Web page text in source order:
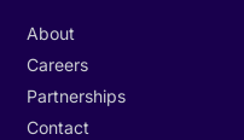
About
Careers
Partnerships
Contact